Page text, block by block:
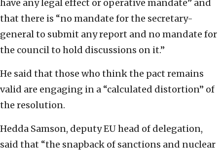
have any legal effect or operative mandate” and
that there is “no mandate for the secretary-
general to submit any report and no mandate for
the council to hold discussions on it.”
He said that those who think the pact remains
valid are engaging in a “calculated distortion” of
the resolution.
Hedda Samson, deputy EU head of delegation,
said that “the snapback of sanctions and nuclear